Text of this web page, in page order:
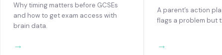
Why timing matters before GCSEs
and how to get exam access with
brain data.
A parent’s action
flags a problem but